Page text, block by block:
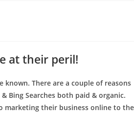
at their peril!
There are a couple of reasons
Bing Searches both paid & organic.
marketing their business online to the